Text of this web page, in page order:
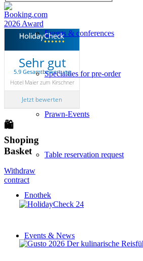
Events & conferences
Specialties for pre-order
Prawn-Events
Table reservation request
Enothek
Events & News
Sehr gut
5.9 Gesamtbewertung
Hotel Maier zum Kirschner
Jetzt bewerten
🛍
Shoping
Basket
Withdraw
contract